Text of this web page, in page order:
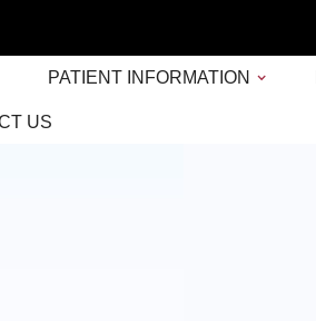
PATIENT INFORMATION
US